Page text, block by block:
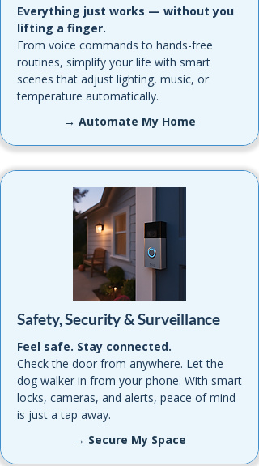
Everything just works — without you
lifting a finger.
From voice commands to hands-free
routines, simplify your life with smart
scenes that adjust lighting, music, or
temperature automatically.
→ Automate My Home
Safety, Security & Surveillance
Feel safe. Stay connected.
Check the door from anywhere. Let the
dog walker in from your phone. With smart
locks, cameras, and alerts, peace of mind
is just a tap away.
→ Secure My Space